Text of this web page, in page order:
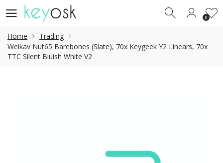
0 0
Home
Trading
Weikav Nut65 Barebones (Slate), 70x Keygeek Y2 Linears, 70x
TTC Silent Bluish White V2